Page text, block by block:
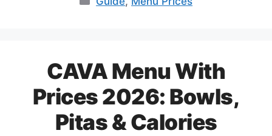
CAVA Menu With
Prices 2026: Bowls,
Pitas & Calories